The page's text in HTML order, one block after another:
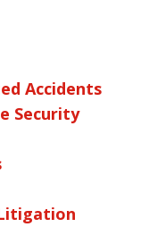
Accidents
Security